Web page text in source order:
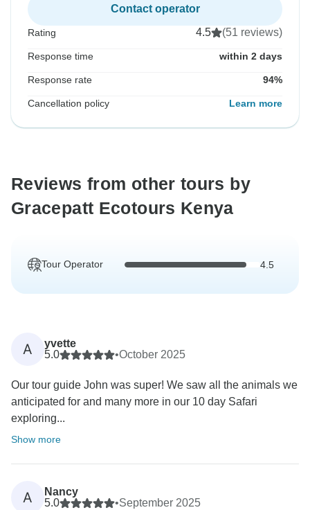
Contact operator
Rating 4.5 (51 reviews)
Response time within 2 days
Response rate 94%
Cancellation policy Learn more
Reviews from other tours by
Gracepatt Ecotours Kenya
Tour Operator 4.5
A
yvette
5.0
•October 2025
Our tour guide John was super! We saw all the animals we
anticipated for and many more in our 10 day Safari
exploring...
Show more
A
Nancy
5.0
•September 2025